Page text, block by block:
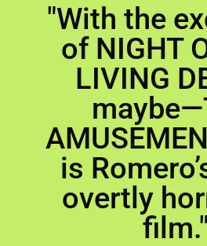
"With the
of NIGHT
LIVING
is
overtly
film."